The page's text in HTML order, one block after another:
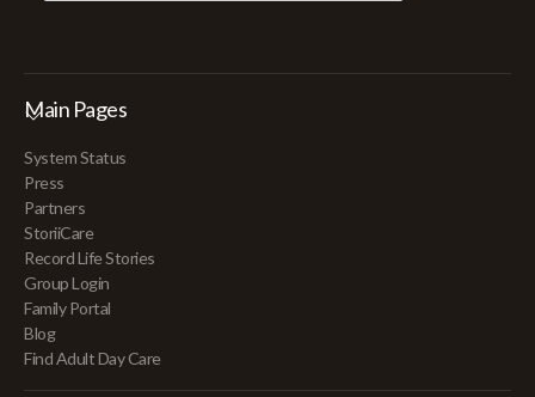
Main Pages
System Status
Press
Partners
StoriiCare
Record Life Stories
Group Login
Family Portal
Blog
Find Adult Day Care